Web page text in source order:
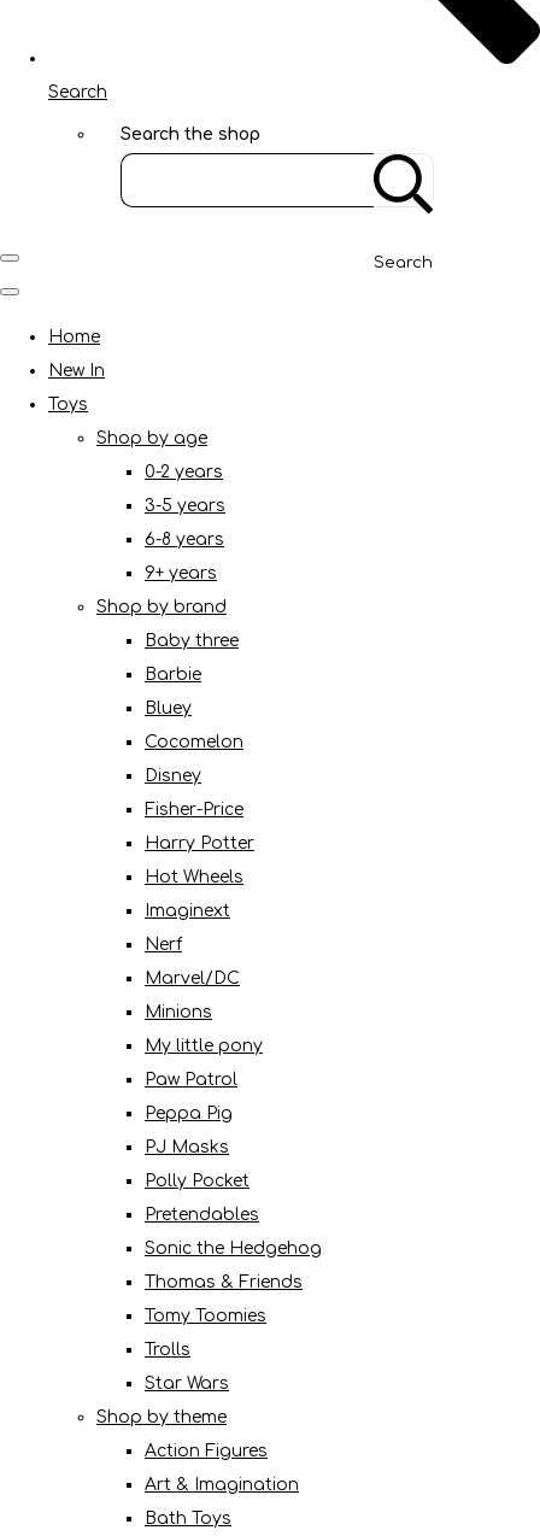
Search
Search the shop
Search
Home
New In
Toys
Shop by age
0-2 years
3-5 years
6-8 years
9+ years
Shop by brand
Baby three
Barbie
Bluey
Cocomelon
Disney
Fisher-Price
Harry Potter
Hot Wheels
Imaginext
Nerf
Marvel/DC
Minions
My little pony
Paw Patrol
Peppa Pig
PJ Masks
Polly Pocket
Pretendables
Sonic the Hedgehog
Thomas & Friends
Tomy Toomies
Trolls
Star Wars
Shop by theme
Action Figures
Art & Imagination
Bath Toys